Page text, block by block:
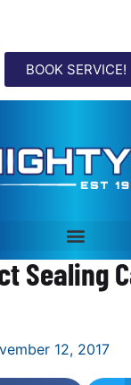
BOOK SERVICE!
Sealing
12, 2017